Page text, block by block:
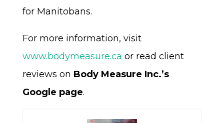
for Manitobans.
For more information, visit
www.bodymeasure.ca or read client
reviews on Body Measure Inc.’s
Google page.